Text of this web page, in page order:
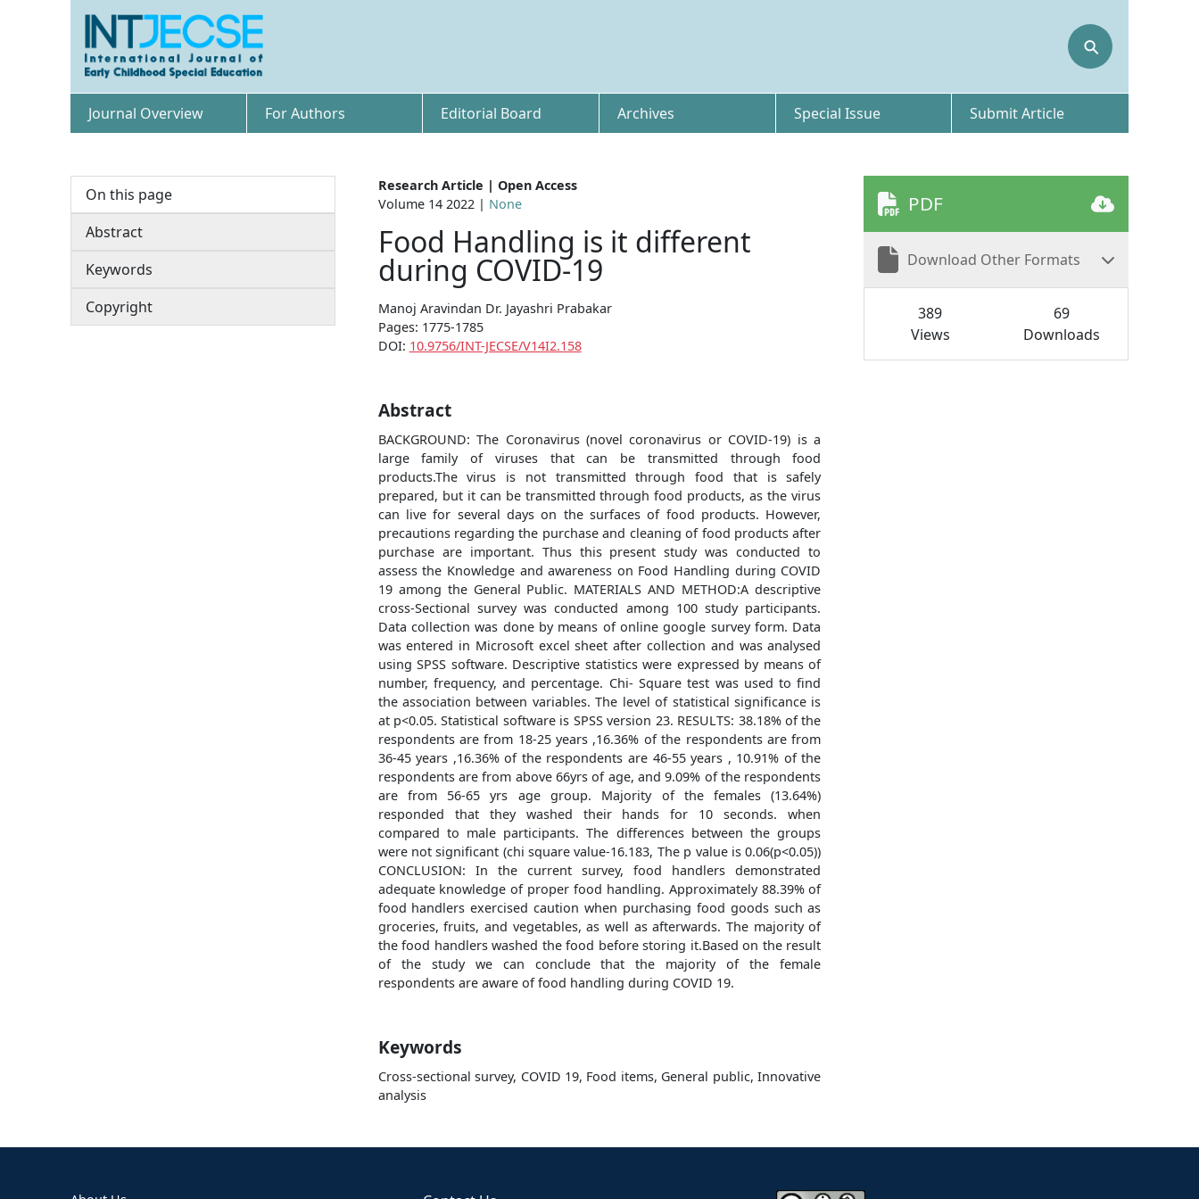
⚲
Journal Overview For Authors Editorial Board Archives Special Issue Submit Article
On this page
Abstract
Keywords
Copyright
Research Article | Open Access
Volume 14 2022 | None
Food Handling is it different
during COVID-19
Manoj Aravindan Dr. Jayashri Prabakar
Pages: 1775-1785
DOI: 10.9756/INT-JECSE/V14I2.158
Abstract
BACKGROUND: The Coronavirus (novel coronavirus or COVID-19) is a
large family of viruses that can be transmitted through food
products.The virus is not transmitted through food that is safely
prepared, but it can be transmitted through food products, as the virus
can live for several days on the surfaces of food products. However,
precautions regarding the purchase and cleaning of food products after
purchase are important. Thus this present study was conducted to
assess the Knowledge and awareness on Food Handling during COVID
19 among the General Public. MATERIALS AND METHOD:A descriptive
cross-Sectional survey was conducted among 100 study participants.
Data collection was done by means of online google survey form. Data
was entered in Microsoft excel sheet after collection and was analysed
using SPSS software. Descriptive statistics were expressed by means of
number, frequency, and percentage. Chi- Square test was used to find
the association between variables. The level of statistical significance is
at p<0.05. Statistical software is SPSS version 23. RESULTS: 38.18% of the
respondents are from 18-25 years ,16.36% of the respondents are from
36-45 years ,16.36% of the respondents are 46-55 years , 10.91% of the
respondents are from above 66yrs of age, and 9.09% of the respondents
are from 56-65 yrs age group. Majority of the females (13.64%)
responded that they washed their hands for 10 seconds. when
compared to male participants. The differences between the groups
were not significant (chi square value-16.183, The p value is 0.06(p<0.05))
CONCLUSION: In the current survey, food handlers demonstrated
adequate knowledge of proper food handling. Approximately 88.39% of
food handlers exercised caution when purchasing food goods such as
groceries, fruits, and vegetables, as well as afterwards. The majority of
the food handlers washed the food before storing it.Based on the result
of the study we can conclude that the majority of the female
respondents are aware of food handling during COVID 19.
Keywords
Cross-sectional survey, COVID 19, Food items, General public, Innovative
analysis
PDF
Download Other Formats
389
Views
69
Downloads